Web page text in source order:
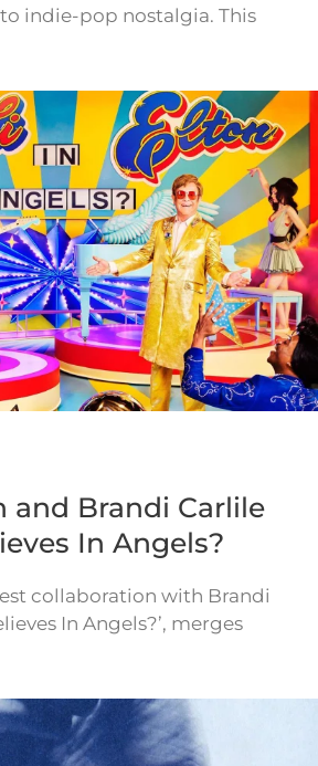
indie-pop nostalgia. This
and Brandi Carlile
In Angels?
collaboration with Brandi
In Angels?’, merges